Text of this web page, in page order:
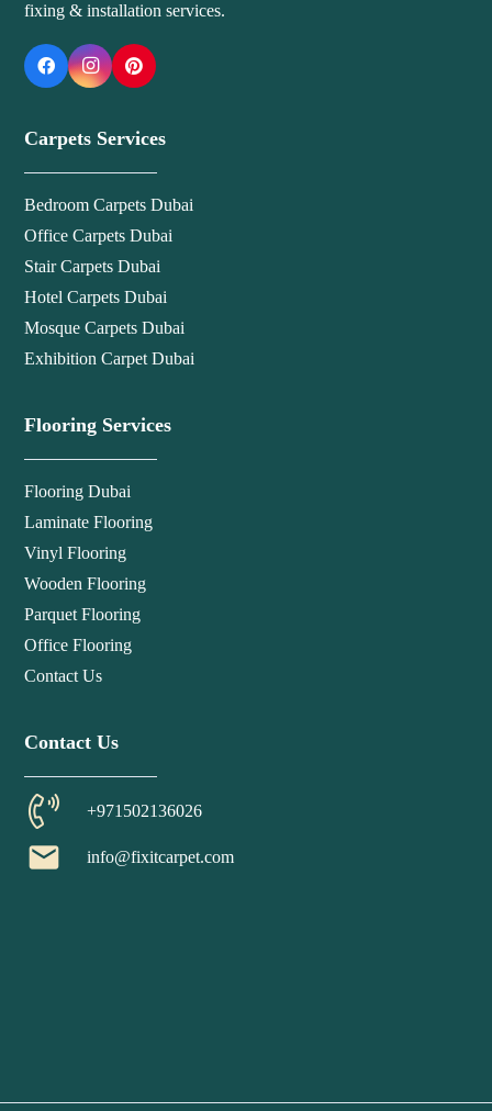
fixing & installation services.
Carpets Services
Bedroom Carpets Dubai
Office Carpets Dubai
Stair Carpets Dubai
Hotel Carpets Dubai
Mosque Carpets Dubai
Exhibition Carpet Dubai
Flooring Services
Flooring Dubai
Laminate Flooring
Vinyl Flooring
Wooden Flooring
Parquet Flooring
Office Flooring
Contact Us
Contact Us
+971502136026
email info@fixitcarpet.com